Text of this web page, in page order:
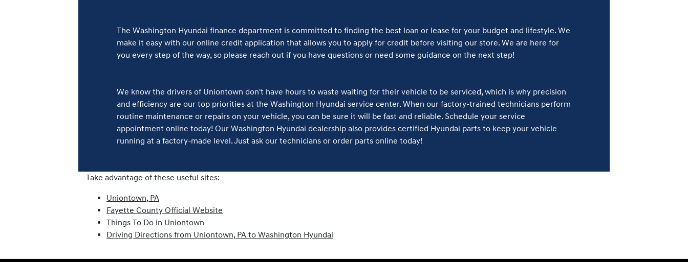
The Washington Hyundai finance department is committed to finding the best loan or lease for your budget and lifestyle. We
make it easy with our online credit application that allows you to apply for credit before visiting our store. We are here for
you every step of the way, so please reach out if you have questions or need some guidance on the next step!
We know the drivers of Uniontown don't have hours to waste waiting for their vehicle to be serviced, which is why precision
and efficiency are our top priorities at the Washington Hyundai service center. When our factory-trained technicians perform
routine maintenance or repairs on your vehicle, you can be sure it will be fast and reliable. Schedule your service
appointment online today! Our Washington Hyundai dealership also provides certified Hyundai parts to keep your vehicle
running at a factory-made level. Just ask our technicians or order parts online today!
Take advantage of these useful sites:
Uniontown, PA
Fayette County Official Website
Things To Do in Uniontown
Driving Directions from Uniontown, PA to Washington Hyundai